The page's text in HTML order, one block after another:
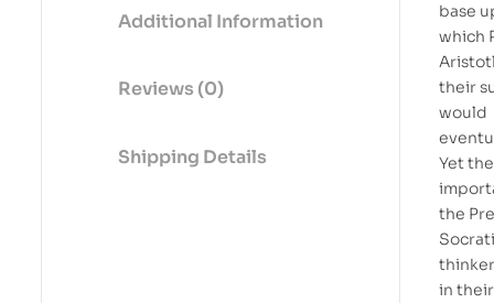
Additional Information
Reviews (0)
Shipping Details
base
which
their
would
Yet the
the
in their